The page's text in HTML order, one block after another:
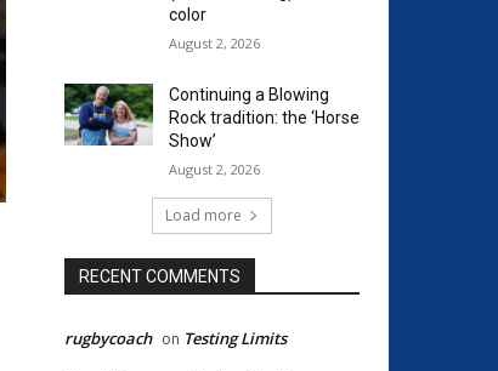
color
August 2, 2026
Continuing a Blowing
Rock tradition: the ‘Horse
Show’
August 2, 2026
Load more
RECENT COMMENTS
rugbycoach on Testing Limits